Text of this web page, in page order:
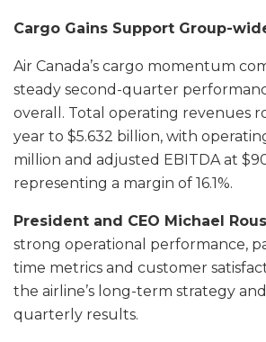
Cargo Gains Support Group-
Air Canada’s cargo momentum
steady second-quarter
overall. Total operating revenues
year to $5.632 billion, with
million and adjusted EBITDA at
representing a margin of 16.1%.
President and CEO Michael
strong operational performance,
time metrics and customer
the airline’s long-term strategy
quarterly results.